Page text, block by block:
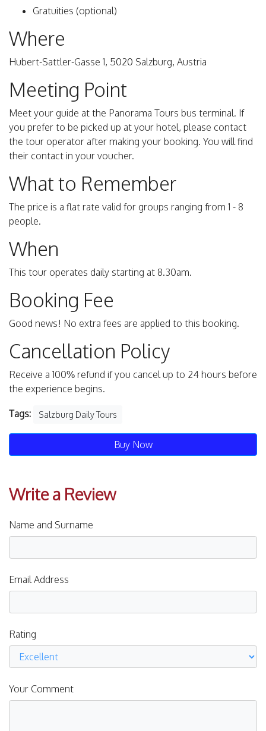
Gratuities (optional)
Where
Hubert-Sattler-Gasse 1, 5020 Salzburg, Austria
Meeting Point
Meet your guide at the Panorama Tours bus terminal. If
you prefer to be picked up at your hotel, please contact
the tour operator after making your booking. You will find
their contact in your voucher.
What to Remember
The price is a flat rate valid for groups ranging from 1 - 8
people.
When
This tour operates daily starting at 8.30am.
Booking Fee
Good news! No extra fees are applied to this booking.
Cancellation Policy
Receive a 100% refund if you cancel up to 24 hours before
the experience begins.
Tags: Salzburg Daily Tours
Buy Now
Write a Review
Name and Surname
Email Address
Rating
Your Comment